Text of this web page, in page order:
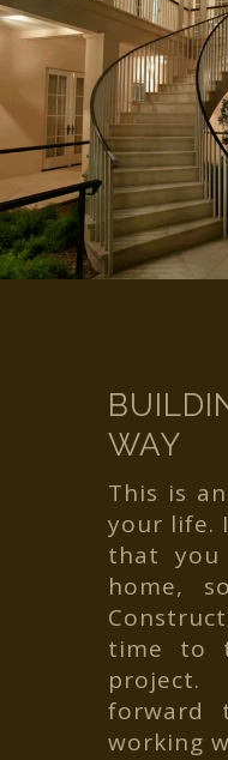
WAY
This is
your life.
that you
home,
time to
project.
forward
working